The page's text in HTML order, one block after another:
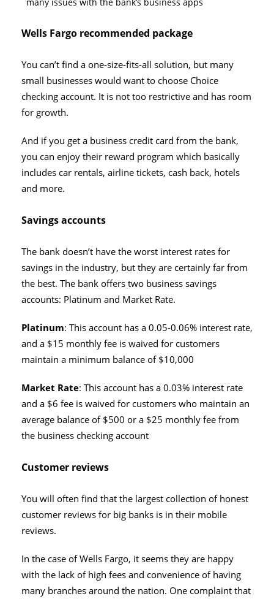
Wells Fargo recommended package
You can’t find a one-size-fits-all solution, but many
small businesses would want to choose Choice
checking account. It is not too restrictive and has room
for growth.
And if you get a business credit card from the bank,
you can enjoy their reward program which basically
includes car rentals, airline tickets, cash back, hotels
and more.
Savings accounts
The bank doesn’t have the worst interest rates for
savings in the industry, but they are certainly far from
the best. The bank offers two business savings
accounts: Platinum and Market Rate.
Platinum: This account has a 0.05-0.06% interest rate,
and a $15 monthly fee is waived for customers
maintain a minimum balance of $10,000
Market Rate: This account has a 0.03% interest rate
and a $6 fee is waived for customers who maintain an
average balance of $500 or a $25 monthly fee from
the business checking account
Customer reviews
You will often find that the largest collection of honest
customer reviews for big banks is in their mobile
reviews.
In the case of Wells Fargo, it seems they are happy
with the lack of high fees and convenience of having
many branches around the nation. One complaint that